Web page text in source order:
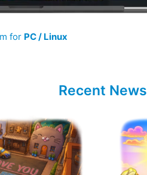
for PC / Linux
Recent News